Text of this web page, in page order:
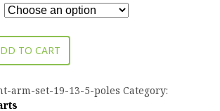
TO CART
arm-set-19-13-5-poles Category: